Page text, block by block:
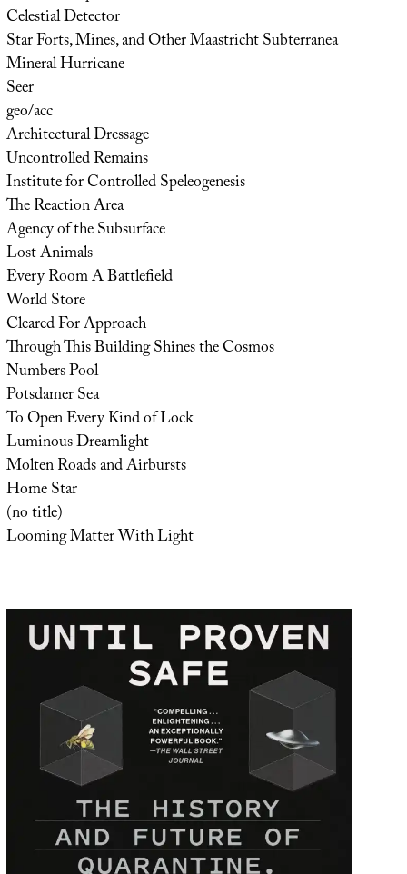
Celestial Detector
Star Forts, Mines, and Other Maastricht Subterranea
Mineral Hurricane
Seer
geo/acc
Architectural Dressage
Uncontrolled Remains
Institute for Controlled Speleogenesis
The Reaction Area
Agency of the Subsurface
Lost Animals
Every Room A Battlefield
World Store
Cleared For Approach
Through This Building Shines the Cosmos
Numbers Pool
Potsdamer Sea
To Open Every Kind of Lock
Luminous Dreamlight
Molten Roads and Airbursts
Home Star
(no title)
Looming Matter With Light